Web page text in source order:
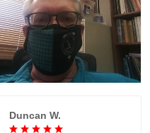
Duncan W.